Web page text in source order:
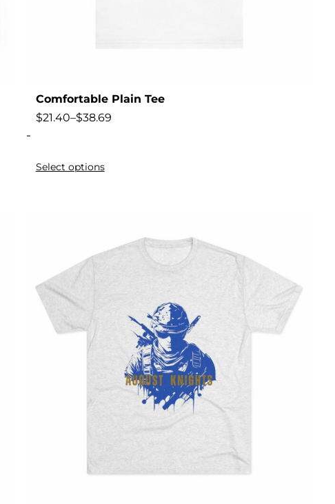
Comfortable Plain Tee
$21.40–$38.69
-
Select options